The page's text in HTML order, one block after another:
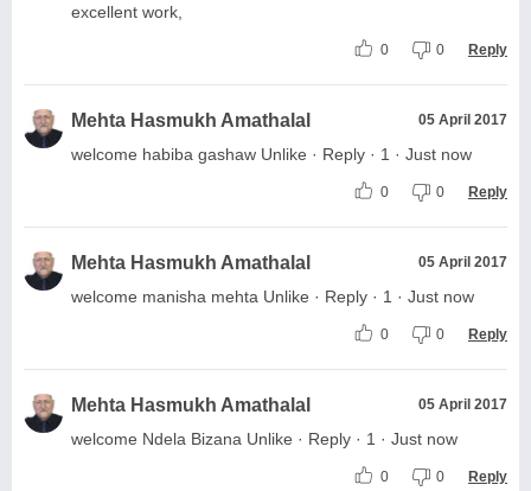
excellent work,
0 0 Reply
Mehta Hasmukh Amathalal 05 April 2017
welcome habiba gashaw Unlike · Reply · 1 · Just now
0 0 Reply
Mehta Hasmukh Amathalal 05 April 2017
welcome manisha mehta Unlike · Reply · 1 · Just now
0 0 Reply
Mehta Hasmukh Amathalal 05 April 2017
welcome Ndela Bizana Unlike · Reply · 1 · Just now
0 0 Reply